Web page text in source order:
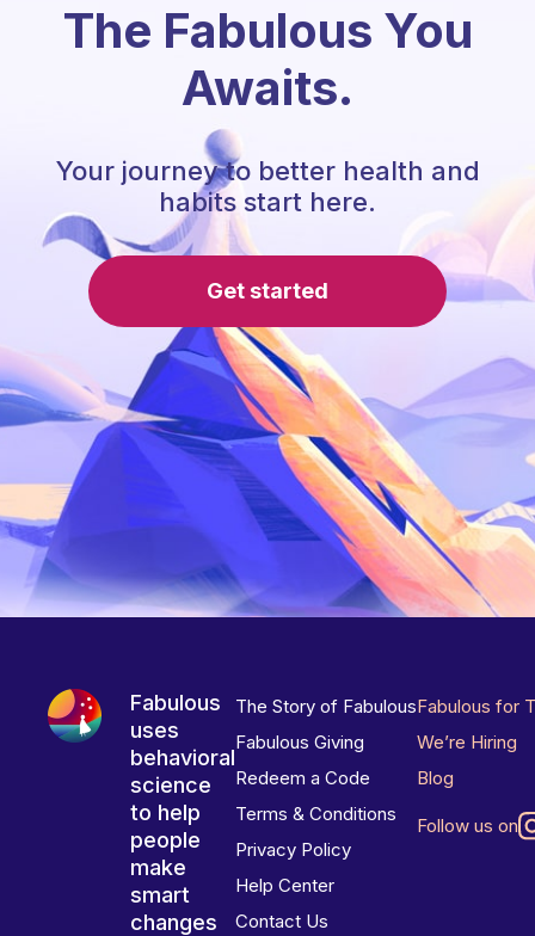
The Fabulous You
Awaits.
Your journey to better health and
habits start here.
Get started
Fabulous
uses
behavioral
science
to help
people
make
smart
changes
The Story of Fabulous
Fabulous Giving
Redeem a Code
Terms & Conditions
Privacy Policy
Help Center
Contact Us
Fabulous for
We’re Hiring
Blog
Follow us on